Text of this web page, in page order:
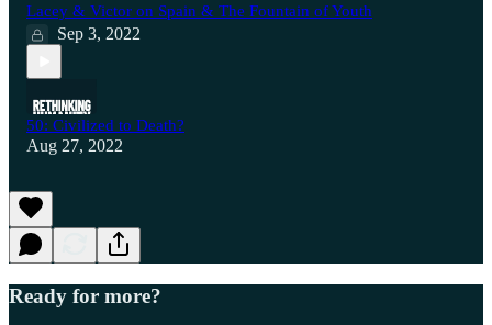
Lacey & Victor on Spain & The Fountain of Youth
Sep 3, 2022
50: Civilized to Death?
Aug 27, 2022
Ready for more?